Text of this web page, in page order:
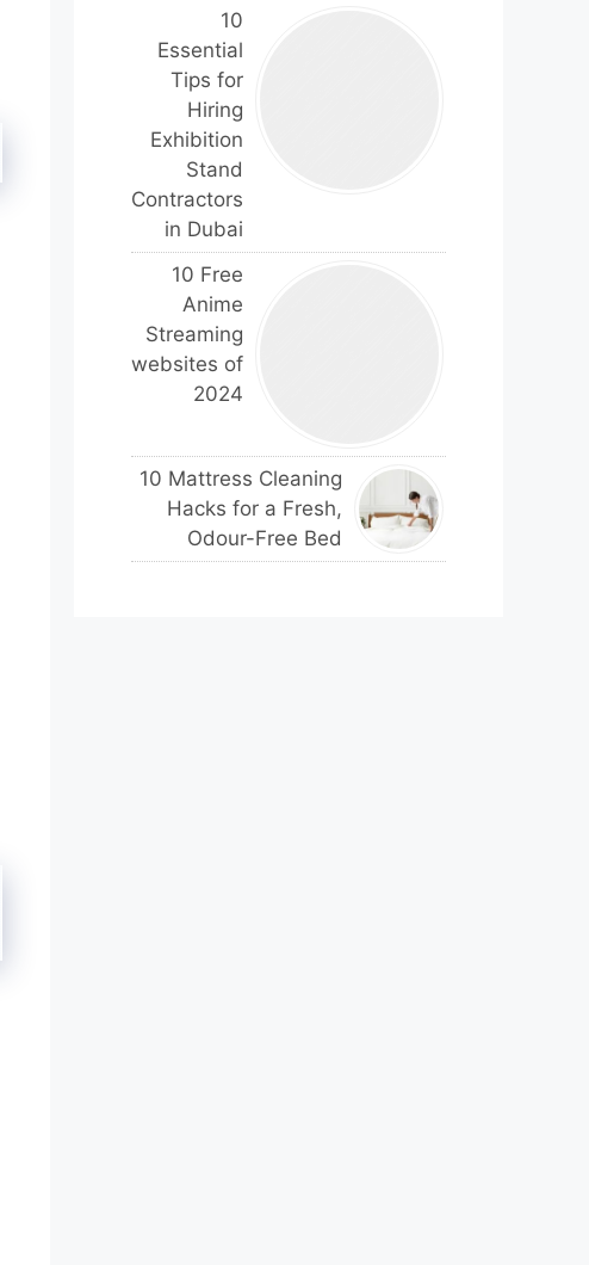
10
Essential
Tips for
Hiring
Exhibition
Stand
Contractors
in Dubai
10 Free
Anime
Streaming
websites of
2024
10 Mattress Cleaning
Hacks for a Fresh,
Odour-Free Bed